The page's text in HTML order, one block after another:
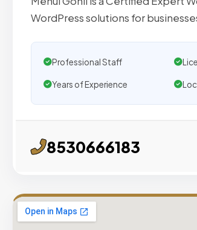
WordPress solutions for
Professional Staff
Years of Experience
8530666183